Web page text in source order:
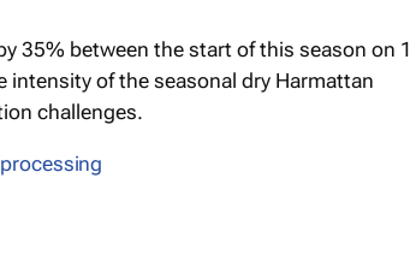
35% between the start of this season on 1
intensity of the seasonal dry Harmattan
challenges.